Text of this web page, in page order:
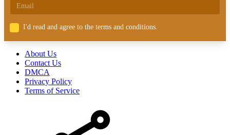
I'd read and agree to the terms and conditions.
About Us
Contact Us
DMCA
Privacy Policy
Terms of Service